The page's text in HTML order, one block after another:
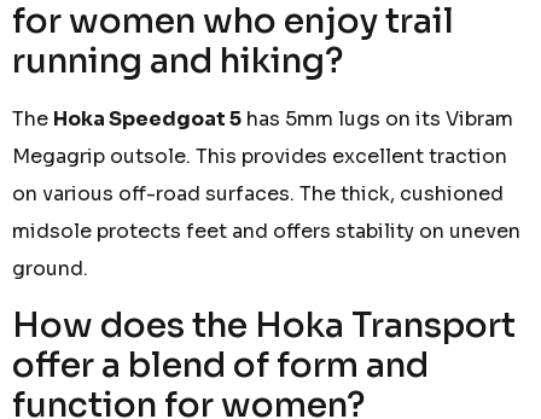
for women who enjoy trail
running and hiking?
The Hoka Speedgoat 5 has 5mm lugs on its Vibram
Megagrip outsole. This provides excellent traction
on various off-road surfaces. The thick, cushioned
midsole protects feet and offers stability on uneven
ground.
How does the Hoka Transport
offer a blend of form and
function for women?